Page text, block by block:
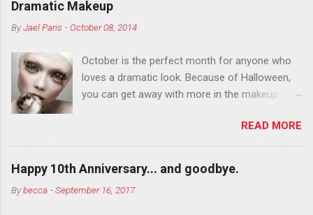
Dramatic Makeup
ByJael Paris -October 08, 2014
October is the perfect month for anyone who
loves a dramatic look. Because of Halloween,
you can get away with more in the makeup
You want to try false eyelashes? Go for it. You
want to color your eyebrows? Do it. Color
outside the lines with eyeshadow? Why not?
Live it up so much in October that people will
think black lipstick in November is practically
READ MORE
Happy 10th Anniversary... and goodbye.
Bybecca -September 16, 2017